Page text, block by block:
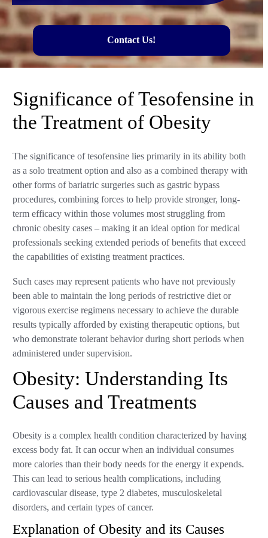
Contact Us!
Significance of Tesofensine in
the Treatment of Obesity
The significance of tesofensine lies primarily in its ability both
as a solo treatment option and also as a combined therapy with
other forms of bariatric surgeries such as gastric bypass
procedures, combining forces to help provide stronger, long-
term efficacy within those volumes most struggling from
chronic obesity cases – making it an ideal option for medical
professionals seeking extended periods of benefits that exceed
the capabilities of existing treatment practices.
Such cases may represent patients who have not previously
been able to maintain the long periods of restrictive diet or
vigorous exercise regimens necessary to achieve the durable
results typically afforded by existing therapeutic options, but
who demonstrate tolerant behavior during short periods when
administered under supervision.
Obesity: Understanding Its
Causes and Treatments
Obesity is a complex health condition characterized by having
excess body fat. It can occur when an individual consumes
more calories than their body needs for the energy it expends.
This can lead to serious health complications, including
cardiovascular disease, type 2 diabetes, musculoskeletal
disorders, and certain types of cancer.
Explanation of Obesity and its Causes